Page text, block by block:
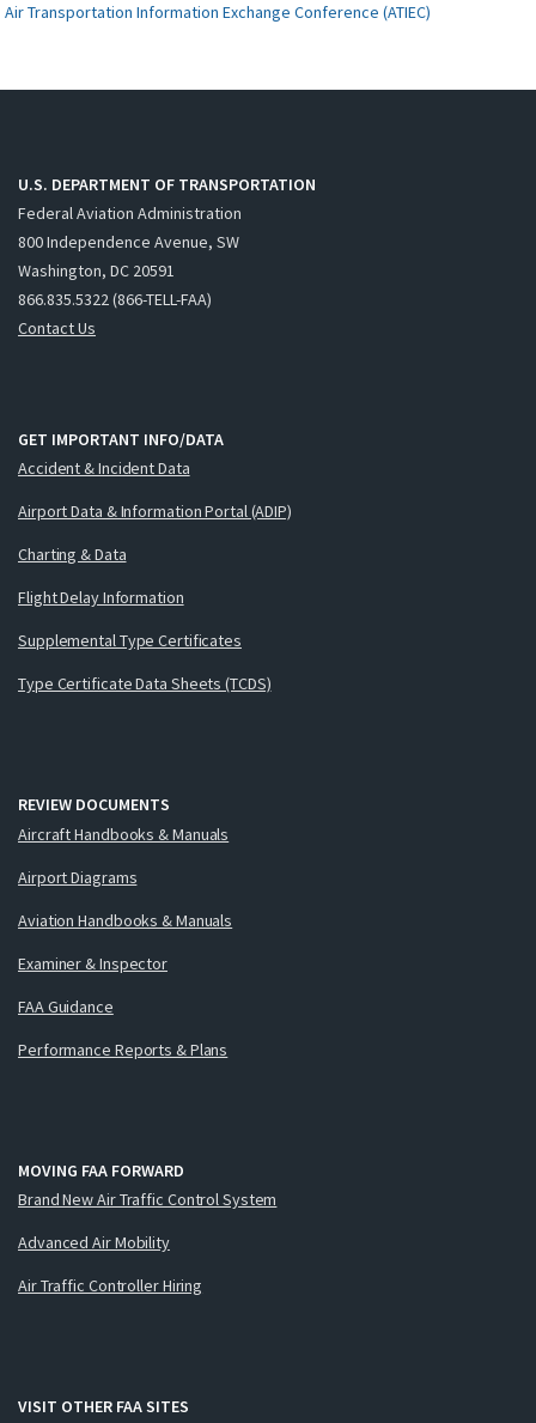
Air Transportation Information Exchange Conference (ATIEC)
U.S. DEPARTMENT OF TRANSPORTATION
Federal Aviation Administration
800 Independence Avenue, SW
Washington, DC 20591
866.835.5322 (866-TELL-FAA)
Contact Us
GET IMPORTANT INFO/DATA
Accident & Incident Data
Airport Data & Information Portal (ADIP)
Charting & Data
Flight Delay Information
Supplemental Type Certificates
Type Certificate Data Sheets (TCDS)
REVIEW DOCUMENTS
Aircraft Handbooks & Manuals
Airport Diagrams
Aviation Handbooks & Manuals
Examiner & Inspector
FAA Guidance
Performance Reports & Plans
MOVING FAA FORWARD
Brand New Air Traffic Control System
Advanced Air Mobility
Air Traffic Controller Hiring
VISIT OTHER FAA SITES